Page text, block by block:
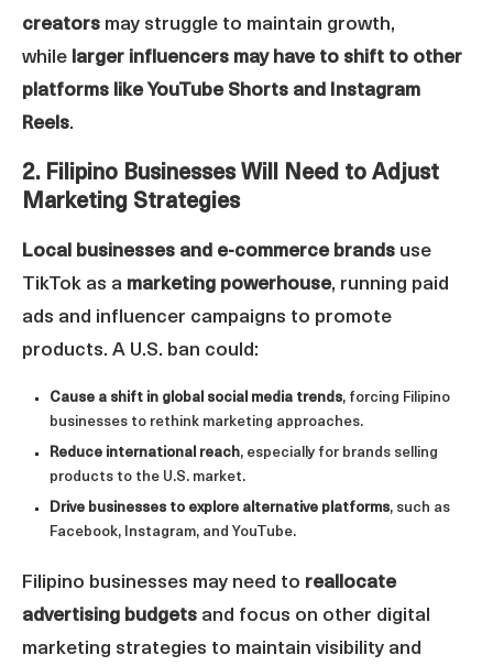
creators may struggle to maintain growth,
while larger influencers may have to shift to other
platforms like YouTube Shorts and Instagram
Reels.
2. Filipino Businesses Will Need to Adjust
Marketing Strategies
Local businesses and e-commerce brands use
TikTok as a marketing powerhouse, running paid
ads and influencer campaigns to promote
products. A U.S. ban could:
Cause a shift in global social media trends, forcing Filipino
businesses to rethink marketing approaches.
Reduce international reach, especially for brands selling
products to the U.S. market.
Drive businesses to explore alternative platforms, such as
Facebook, Instagram, and YouTube.
Filipino businesses may need to reallocate
advertising budgets and focus on other digital
marketing strategies to maintain visibility and